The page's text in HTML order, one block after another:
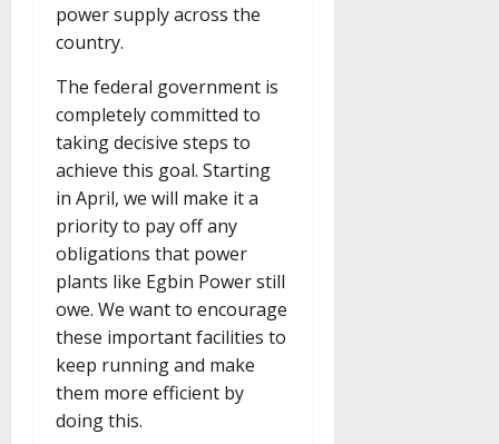
power supply across the
country.
The federal government is
completely committed to
taking decisive steps to
achieve this goal. Starting
in April, we will make it a
priority to pay off any
obligations that power
plants like Egbin Power still
owe. We want to encourage
these important facilities to
keep running and make
them more efficient by
doing this.